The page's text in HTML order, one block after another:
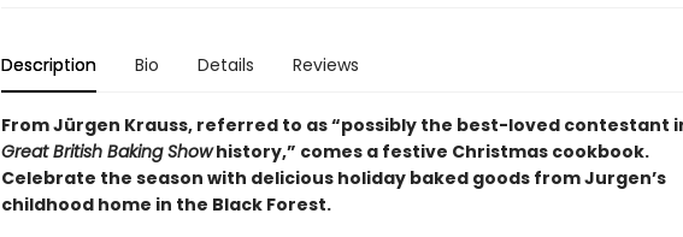
Description Bio Details Reviews
From Jürgen Krauss, referred to as “possibly the best-loved contestant
Great British Baking Showhistory,” comes a festive Christmas cookbook.
Celebrate the season with delicious holiday baked goods from Jurgen’s
childhood home in the Black Forest.